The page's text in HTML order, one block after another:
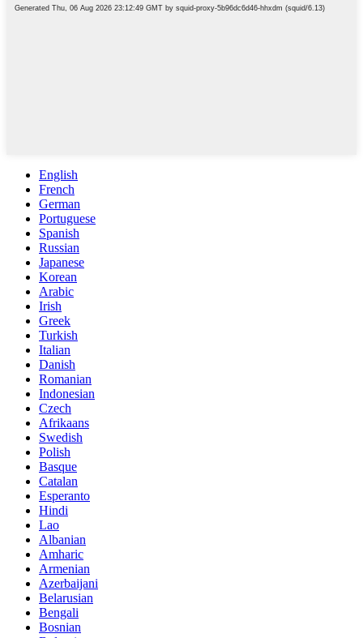
English
French
German
Portuguese
Spanish
Russian
Japanese
Korean
Arabic
Irish
Greek
Turkish
Italian
Danish
Romanian
Indonesian
Czech
Afrikaans
Swedish
Polish
Basque
Catalan
Esperanto
Hindi
Lao
Albanian
Amharic
Armenian
Azerbaijani
Belarusian
Bengali
Bosnian